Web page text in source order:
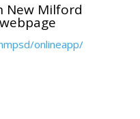
New Milford
onlineapp/